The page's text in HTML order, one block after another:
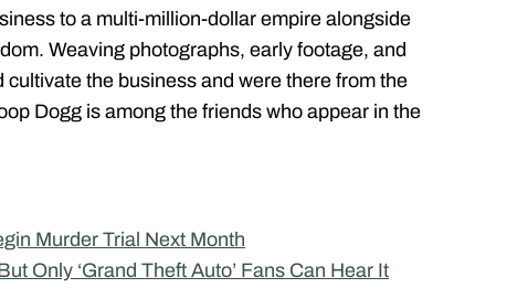
to a multi-million-dollar empire alongside
Weaving photographs, early footage, and
the business and were there from the
Dogg is among the friends who appear in the
Murder Trial Next Month
Only ‘Grand Theft Auto’ Fans Can Hear It